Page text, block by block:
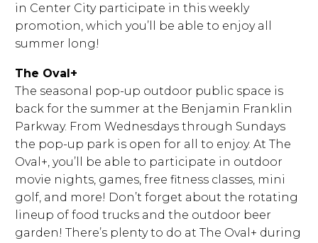
in Center City participate in this weekly
promotion, which you’ll be able to enjoy all
summer long!
The Oval+
The seasonal pop-up outdoor public space is
back for the summer at the Benjamin Franklin
Parkway. From Wednesdays through Sundays
the pop-up park is open for all to enjoy. At The
Oval+, you’ll be able to participate in outdoor
movie nights, games, free fitness classes, mini
golf, and more! Don’t forget about the rotating
lineup of food trucks and the outdoor beer
garden! There’s plenty to do at The Oval+ during